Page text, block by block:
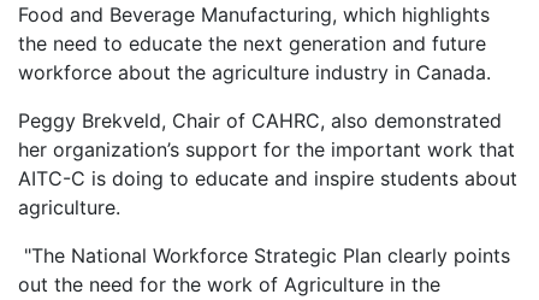
Food and Beverage Manufacturing, which highlights
the need to educate the next generation and future
workforce about the agriculture industry in Canada.
Peggy Brekveld, Chair of CAHRC, also demonstrated
her organization’s support for the important work that
AITC-C is doing to educate and inspire students about
agriculture.
"The National Workforce Strategic Plan clearly points
out the need for the work of Agriculture in the